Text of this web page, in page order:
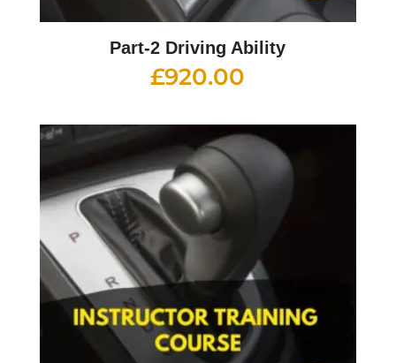
Part-2 Driving Ability
£920.00